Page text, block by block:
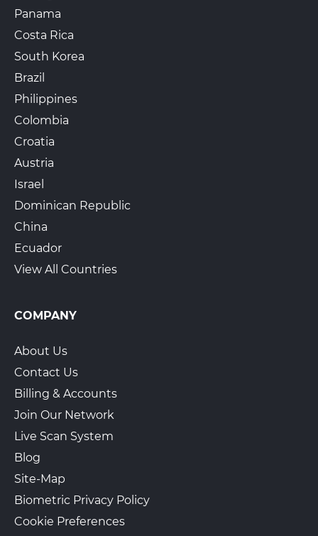
Panama
Costa Rica
South Korea
Brazil
Philippines
Colombia
Croatia
Austria
Israel
Dominican Republic
China
Ecuador
View All Countries
COMPANY
About Us
Contact Us
Billing & Accounts
Join Our Network
Live Scan System
Blog
Site-Map
Biometric Privacy Policy
Cookie Preferences